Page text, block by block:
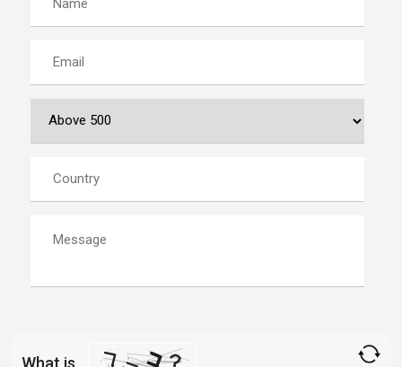
What is